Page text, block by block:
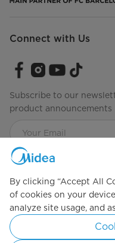
Connect with Us
Subscribe to our
product announcements
Check to see how we
Copyright 2026 Copyright
By clicking “Accept All
of cookies on your
analyze site usage, and